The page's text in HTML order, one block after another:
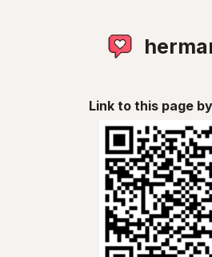
Link to this page